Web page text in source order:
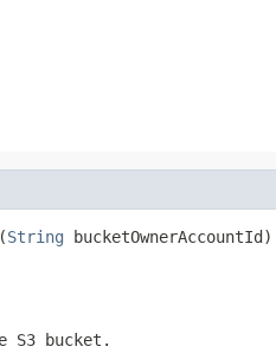
String bucketOwnerAccountId)
S3 bucket.